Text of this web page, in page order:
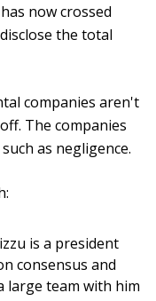
now crossed
the total
companies aren't
The companies
as negligence.
is a president
consensus and
large team with him